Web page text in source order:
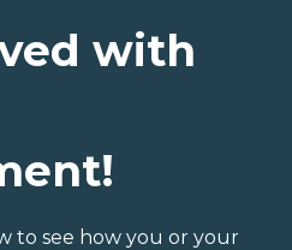
with
to see how you or your